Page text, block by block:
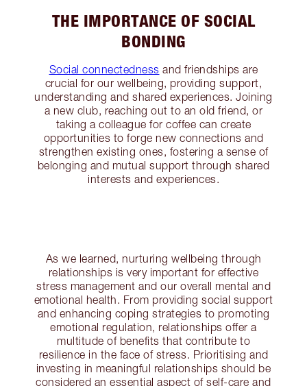
THE IMPORTANCE OF SOCIAL
BONDING
Social connectedness and friendships are
crucial for our wellbeing, providing support,
understanding and shared experiences. Joining
a new club, reaching out to an old friend, or
taking a colleague for coffee can create
opportunities to forge new connections and
strengthen existing ones, fostering a sense of
belonging and mutual support through shared
interests and experiences.
As we learned, nurturing wellbeing through
relationships is very important for effective
stress management and our overall mental and
emotional health. From providing social support
and enhancing coping strategies to promoting
emotional regulation, relationships offer a
multitude of benefits that contribute to
resilience in the face of stress. Prioritising and
investing in meaningful relationships should be
considered an essential aspect of self-care and